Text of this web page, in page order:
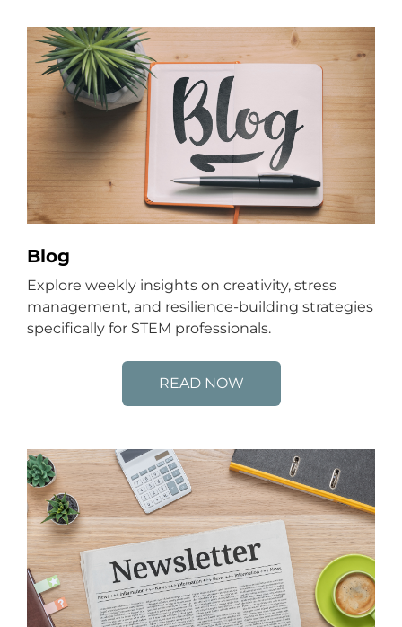
Blog
Explore weekly insights on creativity, stress
management, and resilience-building strategies
specifically for STEM professionals.
READ NOW